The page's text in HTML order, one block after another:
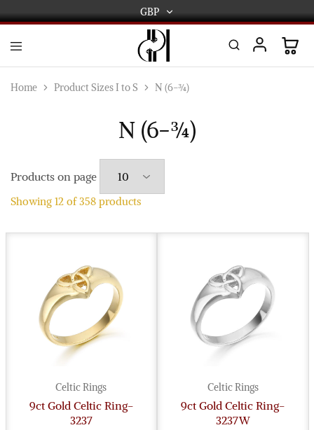
GBP
GBP
USD
AUD
International
and
Manufacturers
wholesalers.
Home Product Sizes I to S N (6-¾)
N (6-¾)
Products on page
Showing 12 of358 products
Celtic Rings
9ct Gold Celtic Ring-
3237
Celtic Rings
9ct Gold Celtic Ring-
3237W